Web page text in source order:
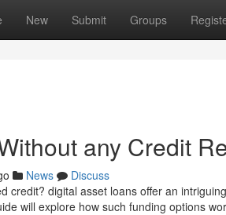
New Submit Groups
any Credit
News
Discuss
credit? digital asset loans offer an
will explore how such funding options